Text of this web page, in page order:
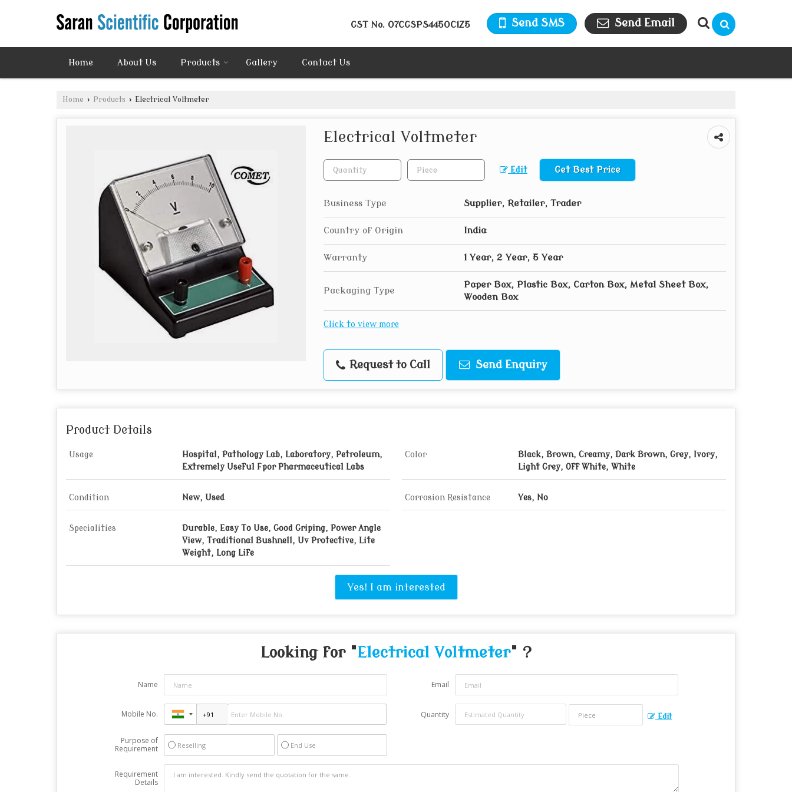
GST No. 07CGSPS4450C1Z5 Send SMS Send Email
Home About Us Products Gallery Contact Us
Home › Products › Electrical Voltmeter
Electrical Voltmeter
Edit Get Best Price
Business Type Supplier, Retailer, Trader
Country of Origin India
Warranty 1 Year, 2 Year, 5 Year
Packaging Type
Paper Box, Plastic Box, Carton Box, Metal Sheet Box,
Wooden Box
Click to view more
Request to Call Send Enquiry
Product Details
Usage
Hospital, Pathology Lab, Laboratory, Petroleum,
Extremely Useful Fpor Pharmaceutical Labs
Color
Black, Brown, Creamy, Dark Brown, Grey, Ivory,
Light Grey, Off White, White
Condition New, Used Corrosion Resistance Yes, No
Specialities
Durable, Easy To Use, Good Griping, Power Angle
View, Traditional Bushnell, Uv Protective, Lite
Weight, Long Life
Yes! I am interested
Looking for "Electrical Voltmeter" ?
Name Email
Mobile No. Quantity Edit
Purpose of
Requirement
Reselling End Use
Requirement
Details